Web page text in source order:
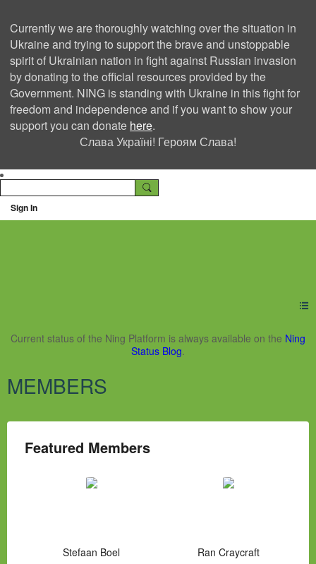
Currently we are thoroughly watching over the situation in
Ukraine and trying to support the brave and unstoppable
spirit of Ukrainian nation in fight against Russian invasion
by donating to the official resources provided by the
Government. NING is standing with Ukraine in this fight for
freedom and independence and if you want to show your
support you can donate here.
Слава Україні! Героям Слава!
Sign In
Ning Creators Social
Current status of the Ning Platform is always available on the Ning
Status Blog.
MEMBERS
Featured Members
Stefaan Boel Ran Craycraft